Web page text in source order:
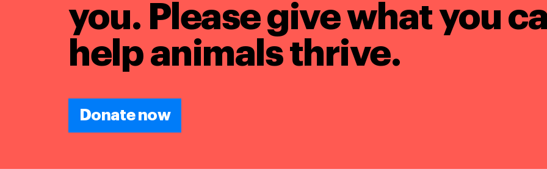
you. Please give what you
help animals thrive.
Donate now